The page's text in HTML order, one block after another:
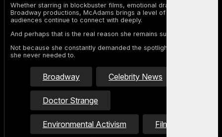
Whether starring in blockbuster films, emotional dramas, or
Broadway productions, McAdams brings a level of sincerity that
audiences continue to connect with deeply.
And perhaps that is the real reason she remains such an icon.
Not because she constantly demanded the spotlight, but because
she never needed to.
Broadway Celebrity News
Doctor Strange
Environmental Activism Film Industry